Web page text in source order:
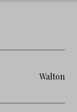
Walton